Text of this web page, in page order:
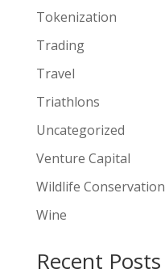
Tokenization
Trading
Travel
Triathlons
Uncategorized
Venture Capital
Wildlife Conservation
Wine
Recent Posts